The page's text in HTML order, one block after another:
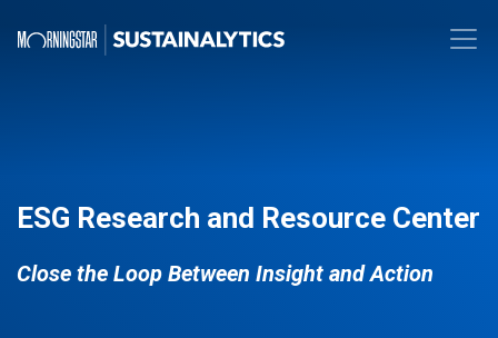
ESG Research and Resource Center
Close the Loop Between Insight and Action